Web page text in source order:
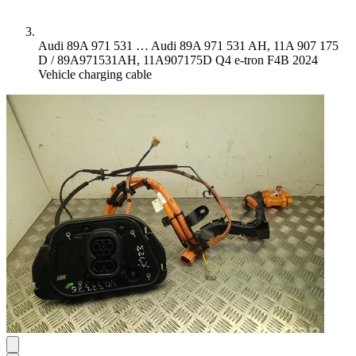
Audi 89A 971 531 … Audi 89A 971 531 AH, 11A 907 175
D / 89A971531AH, 11A907175D Q4 e-tron F4B 2024
Vehicle charging cable